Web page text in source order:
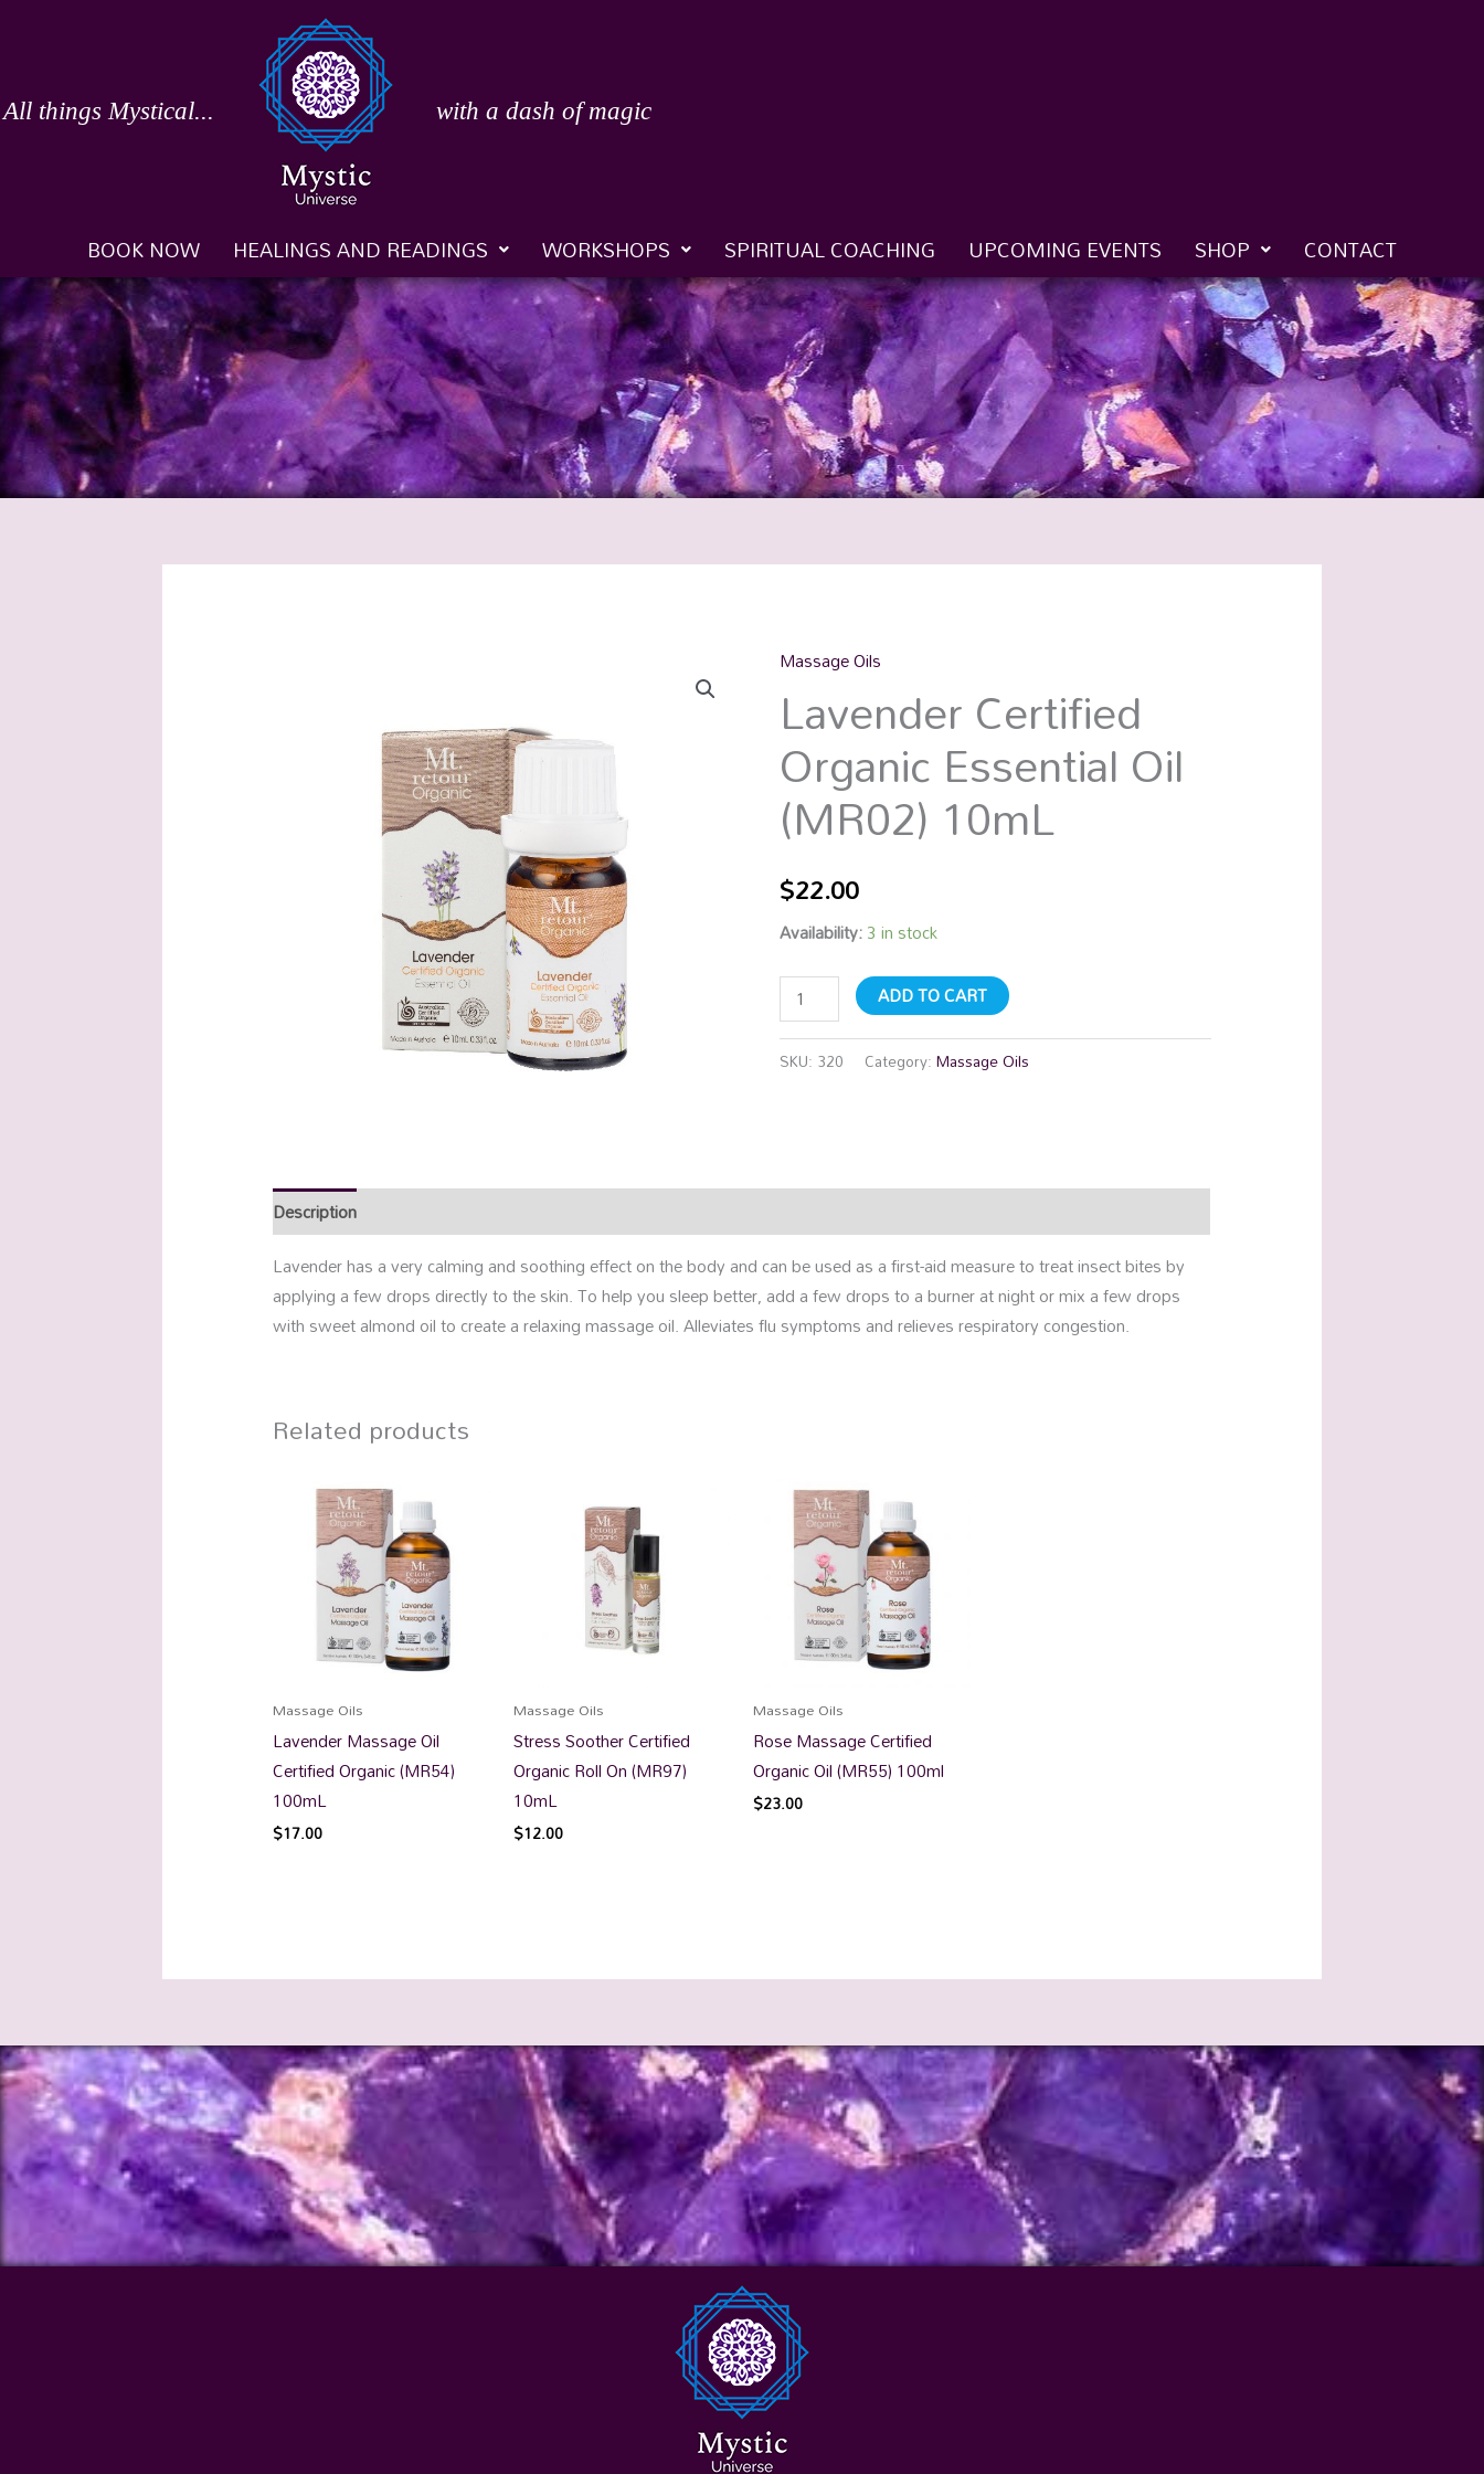
All things Mystical... with a dash of magic
BOOK NOW HEALINGS AND READINGS WORKSHOPS SPIRITUAL COACHING UPCOMING EVENTS SHOP CONTACT
Massage Oils
Lavender Certified
Organic Essential Oil
(MR02) 10mL
$22.00
Availability:3 in stock
Lavender
Certified
Organic
Essential
Oil
(MR02)
10mL
quantity
ADD TO CART
SKU: 320 Category:Massage Oils
Description
Lavender has a very calming and soothing effect on the body and can be used as a first-aid measure to treat insect bites by
applying a few drops directly to the skin. To help you sleep better, add a few drops to a burner at night or mix a few drops
with sweet almond oil to create a relaxing massage oil. Alleviates flu symptoms and relieves respiratory congestion.
Related products
Massage Oils
Lavender Massage Oil
Certified Organic (MR54)
100mL
$17.00
Massage Oils
Stress Soother Certified
Organic Roll On (MR97)
10mL
$12.00
Massage Oils
Rose Massage Certified
Organic Oil (MR55) 100ml
$23.00